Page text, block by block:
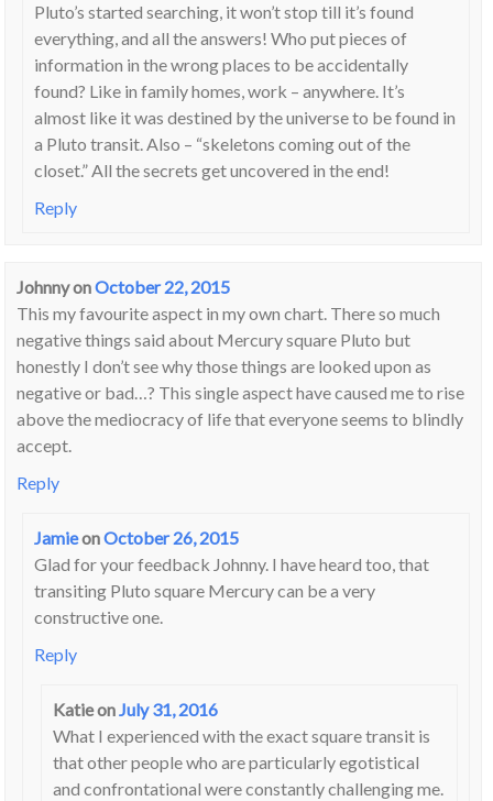
Pluto’s started searching, it won’t stop till it’s found
everything, and all the answers! Who put pieces of
information in the wrong places to be accidentally
found? Like in family homes, work – anywhere. It’s
almost like it was destined by the universe to be found in
a Pluto transit. Also – “skeletons coming out of the
closet.” All the secrets get uncovered in the end!
Reply
JohnnyonOctober 22, 2015
This my favourite aspect in my own chart. There so much
negative things said about Mercury square Pluto but
honestly I don’t see why those things are looked upon as
negative or bad…? This single aspect have caused me to rise
above the mediocracy of life that everyone seems to blindly
accept.
Reply
JamieonOctober 26, 2015
Glad for your feedback Johnny. I have heard too, that
transiting Pluto square Mercury can be a very
constructive one.
Reply
KatieonJuly 31, 2016
What I experienced with the exact square transit is
that other people who are particularly egotistical
and confrontational were constantly challenging me.